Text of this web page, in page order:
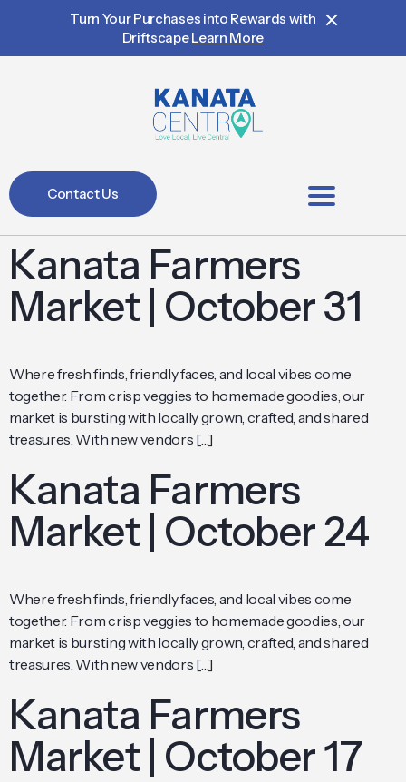
Turn Your Purchases into Rewards with
DriftscapeLearn More
Contact Us
Kanata Farmers
Market | October 31
Where fresh finds, friendly faces, and local vibes come
together. From crisp veggies to homemade goodies, our
market is bursting with locally grown, crafted, and shared
treasures. With new vendors […]
Kanata Farmers
Market | October 24
Where fresh finds, friendly faces, and local vibes come
together. From crisp veggies to homemade goodies, our
market is bursting with locally grown, crafted, and shared
treasures. With new vendors […]
Kanata Farmers
Market | October 17